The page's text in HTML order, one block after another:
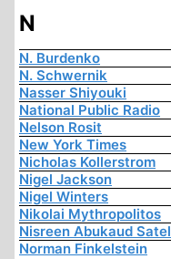
N
N. Burdenko
N. Schwernik
Nasser Shiyouki
National Public Radio
Nelson Rosit
New York Times
Nicholas Kollerstrom
Nigel Jackson
Nigel Winters
Nikolai Mythropolitos
Nisreen Abukaud Satel
Norman Finkelstein